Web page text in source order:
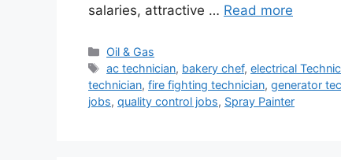
salaries, attractive … Read more
Categories
Oil & Gas
Tags
ac technician, bakery chef,electrical
technician, fire fighting technician, generator
jobs, quality control jobs, Spray Painter